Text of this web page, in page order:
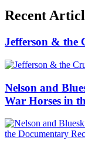
Recent
Jefferson & the
Nelson and
War Horses in